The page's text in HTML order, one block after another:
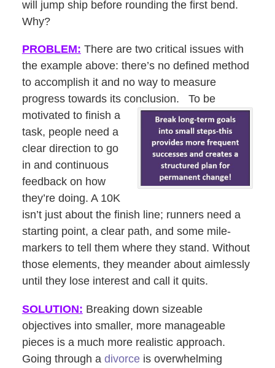
will jump ship before rounding the first bend.
Why?
PROBLEM: There are two critical issues with
the example above: there’s no defined method
to accomplish it and no way to measure
progress towards its conclusion. To be
motivated to finish a
task, people need a
clear direction to go
in and continuous
feedback on how
they’re doing. A 10K
isn’t just about the finish line; runners need a
starting point, a clear path, and some mile-
markers to tell them where they stand. Without
those elements, they meander about aimlessly
until they lose interest and call it quits.
SOLUTION: Breaking down sizeable
objectives into smaller, more manageable
pieces is a much more realistic approach.
Going through a divorceis overwhelming